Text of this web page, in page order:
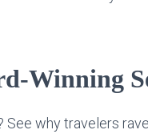
Winning
why travelers